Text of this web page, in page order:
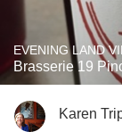
EVENING LAND
Brasserie 19
Karen